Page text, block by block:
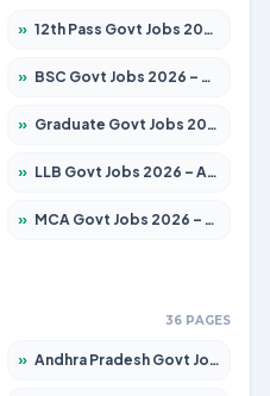
» 12th Pass Govt Jobs 2026 – Apply for 24241 Posts
» BSC Govt Jobs 2026 – Apply for 15534 Posts
» Graduate Govt Jobs 2026 – Apply for 20687 Posts
» LLB Govt Jobs 2026 – Apply for 1039 Posts
» MCA Govt Jobs 2026 – Apply for 2637 Posts
36 PAGES
» Andhra Pradesh Govt Jobs 2026 – Apply for 1591 Posts